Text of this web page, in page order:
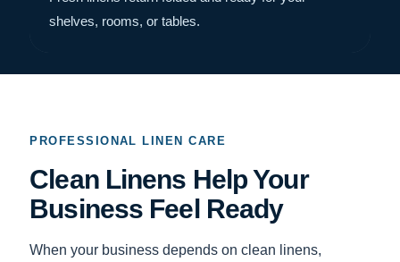
shelves, rooms, or tables.
PROFESSIONAL LINEN CARE
Clean Linens Help Your
Business Feel Ready
When your business depends on clean linens,